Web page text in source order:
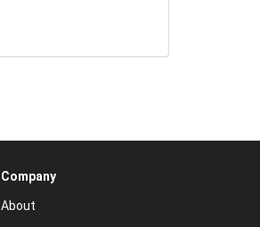
Company
About